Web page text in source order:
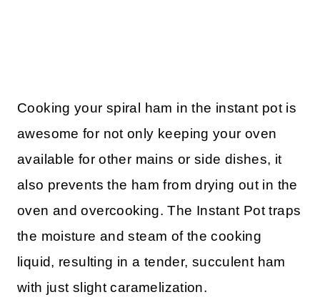
Cooking your spiral ham in the instant pot is
awesome for not only keeping your oven
available for other mains or side dishes, it
also prevents the ham from drying out in the
oven and overcooking. The Instant Pot traps
the moisture and steam of the cooking
liquid, resulting in a tender, succulent ham
with just slight caramelization.